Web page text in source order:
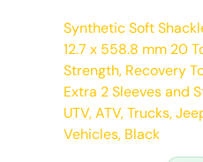
Synthetic Soft
12.7 x 558.8 mm 20
Strength, Recovery
Extra 2 Sleeves and
UTV, ATV, Trucks,
Vehicles, Black